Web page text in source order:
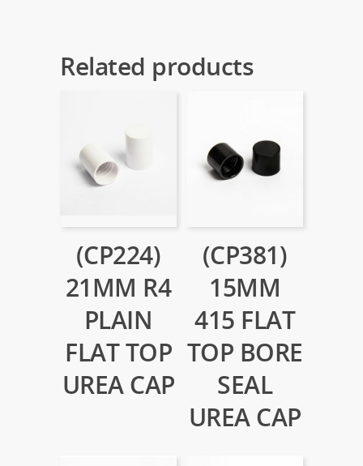
Related products
(CP224)
21MM R4
PLAIN
FLAT TOP
UREA CAP
(CP381)
15MM
415 FLAT
TOP BORE
SEAL
UREA CAP